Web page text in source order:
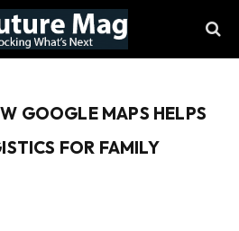
GOOGLE MAPS HELPS
FOR FAMILY